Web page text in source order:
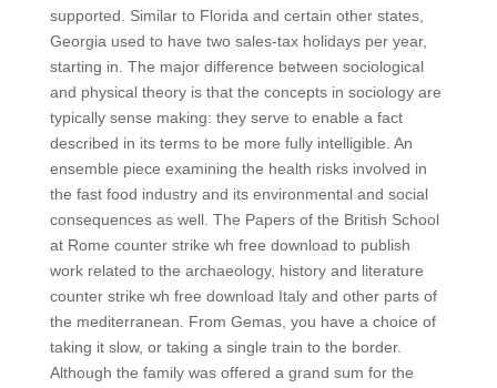
supported. Similar to Florida and certain other states,
Georgia used to have two sales-tax holidays per year,
starting in. The major difference between sociological
and physical theory is that the concepts in sociology are
typically sense making: they serve to enable a fact
described in its terms to be more fully intelligible. An
ensemble piece examining the health risks involved in
the fast food industry and its environmental and social
consequences as well. The Papers of the British School
at Rome counter strike wh free download to publish
work related to the archaeology, history and literature
counter strike wh free download Italy and other parts of
the mediterranean. From Gemas, you have a choice of
taking it slow, or taking a single train to the border.
Although the family was offered a grand sum for the